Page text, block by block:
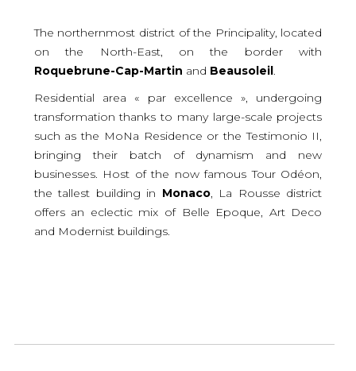
The northernmost district of the Principality, located
on the North-East, on the border with
Roquebrune-Cap-Martin and Beausoleil.
Residential area « par excellence », undergoing
transformation thanks to many large-scale projects
such as the MoNa Residence or the Testimonio II,
bringing their batch of dynamism and new
businesses. Host of the now famous Tour Odéon,
the tallest building in Monaco, La Rousse district
offers an eclectic mix of Belle Epoque, Art Deco
and Modernist buildings.